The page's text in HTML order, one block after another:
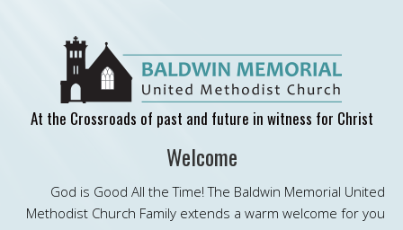
At the Crossroads of past and future in witness for Christ
Welcome
God is Good All the Time! The Baldwin Memorial United
Methodist Church Family extends a warm welcome for you